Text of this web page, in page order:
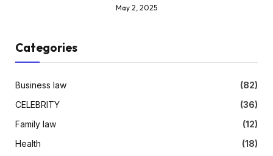
May 2, 2025
Categories
Business law
(82)
CELEBRITY
(36)
Family law
(12)
Health
(18)